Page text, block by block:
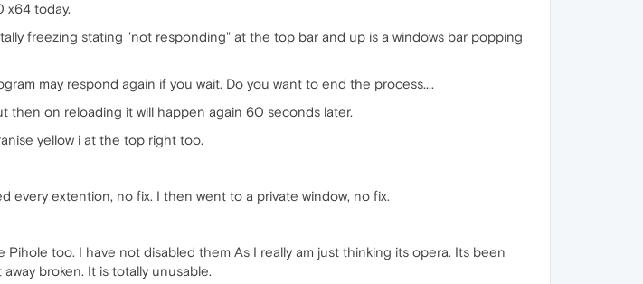
x64 today.
freezing stating "not responding" at the top bar and up is a windows bar popping
may respond again if you wait. Do you want to end the process....
on reloading it will happen again 60 seconds later.
yellow i at the top right too.
every extention, no fix. I then went to a private window, no fix.
too. I have not disabled them As I really am just thinking its opera. Its been
broken. It is totally unusable.